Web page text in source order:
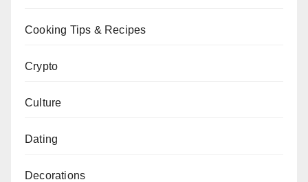
Cooking Tips & Recipes
Crypto
Culture
Dating
Decorations